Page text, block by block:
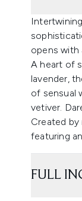
opens with
A heart of
lavender,
of sensual
vetiver.
Created by
featuring
FULL